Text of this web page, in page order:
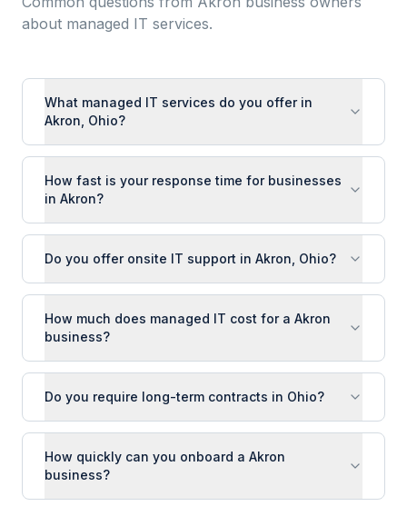
about managed IT services.
What managed IT services do you offer in
Akron, Ohio?
How fast is your response time for businesses
in Akron?
Do you offer onsite IT support in Akron, Ohio?
How much does managed IT cost for a Akron
business?
Do you require long-term contracts in Ohio?
How quickly can you onboard a Akron
business?